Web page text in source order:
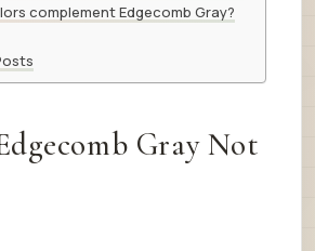
complement Edgecomb Gray?
Gray Not